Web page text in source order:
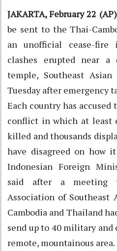
JAKARTA, February 22
be sent to the Thai-
an unofficial cease-
clashes erupted near a
temple, Southeast
Tuesday after emergency
Each country has
conflict in which at least
killed and thousands
have disagreed on how
Indonesian Foreign
said after a meeting
Association of Southeast
Cambodia and Thailand
send up to 40 military
remote, mountainous area.